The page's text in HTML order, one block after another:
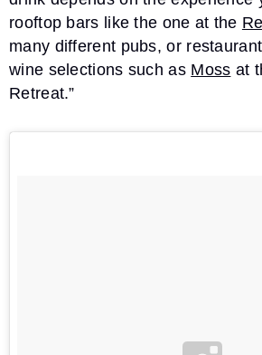
rooftop bars like the one at the
many different pubs, or
wine selections such as Moss at
Retreat.”